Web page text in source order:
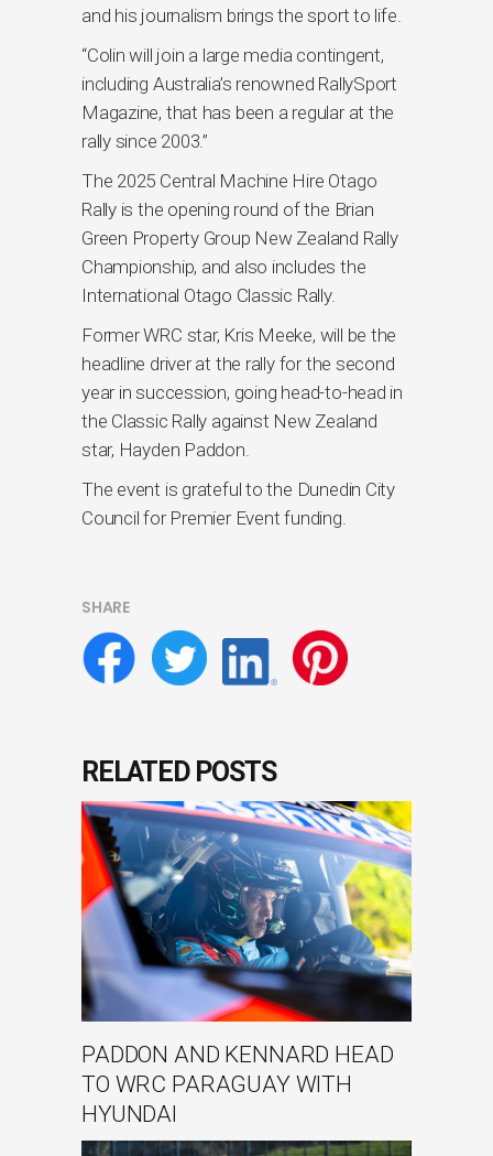
and his journalism brings the sport to life.
“Colin will join a large media contingent,
including Australia’s renowned RallySport
Magazine, that has been a regular at the
rally since 2003.”
The 2025 Central Machine Hire Otago
Rally is the opening round of the Brian
Green Property Group New Zealand Rally
Championship, and also includes the
International Otago Classic Rally.
Former WRC star, Kris Meeke, will be the
headline driver at the rally for the second
year in succession, going head-to-head in
the Classic Rally against New Zealand
star, Hayden Paddon.
The event is grateful to the Dunedin City
Council for Premier Event funding.
SHARE
RELATED POSTS
PADDON AND KENNARD HEAD
TO WRC PARAGUAY WITH
HYUNDAI